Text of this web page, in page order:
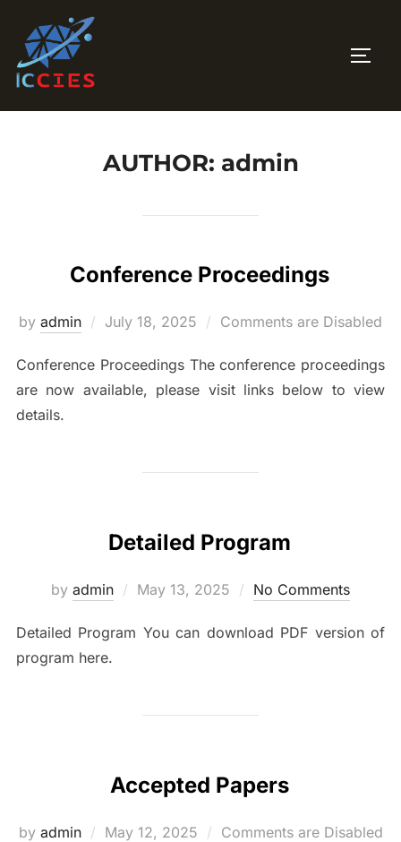
content
AUTHOR: admin
Conference Proceedings
by admin
Posted
July 18, 2025 Comments are Disabled
Conference Proceedings The conference proceedings
are now available, please visit links below to view
details.
Detailed Program
by admin
Posted
May 13, 2025 No Comments
Detailed Program You can download PDF version of
program here.
Accepted Papers
by admin
Posted
May 12, 2025 Comments are Disabled